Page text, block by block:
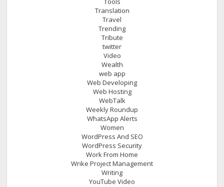
Translation
Travel
Trending
Tribute
twitter
Video
Wealth
web app
Web Developing
Web Hosting
WebTalk
Weekly Roundup
WhatsApp Alerts
Women
WordPress And SEO
WordPress Security
Work From Home
Wrike Project Management
Writing
YouTube Video